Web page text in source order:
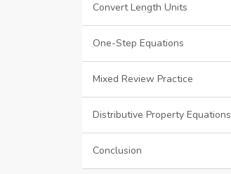
Convert Length Units
One-Step Equations
Mixed Review Practice
Distributive Property Equations
Conclusion